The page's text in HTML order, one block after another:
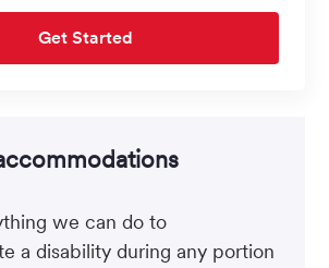
Get Started
we can do to
a disability during any portion